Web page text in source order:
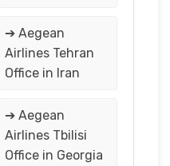
➔ Aegean
Airlines Tehran
Office in Iran
➔ Aegean
Airlines Tbilisi
Office in Georgia